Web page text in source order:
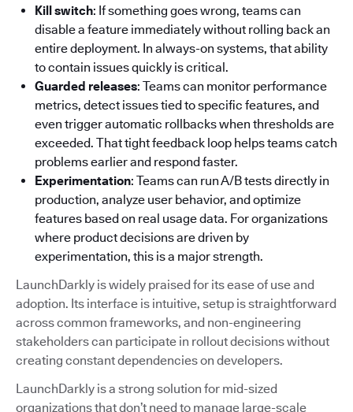
Kill switch: If something goes wrong, teams can
disable a feature immediately without rolling back an
entire deployment. In always-on systems, that ability
to contain issues quickly is critical.
Guarded releases: Teams can monitor performance
metrics, detect issues tied to specific features, and
even trigger automatic rollbacks when thresholds are
exceeded. That tight feedback loop helps teams catch
problems earlier and respond faster.
Experimentation: Teams can run A/B tests directly in
production, analyze user behavior, and optimize
features based on real usage data. For organizations
where product decisions are driven by
experimentation, this is a major strength.
LaunchDarkly is widely praised for its ease of use and
adoption. Its interface is intuitive, setup is straightforward
across common frameworks, and non-engineering
stakeholders can participate in rollout decisions without
creating constant dependencies on developers.
LaunchDarkly is a strong solution for mid-sized
organizations that don’t need to manage large-scale